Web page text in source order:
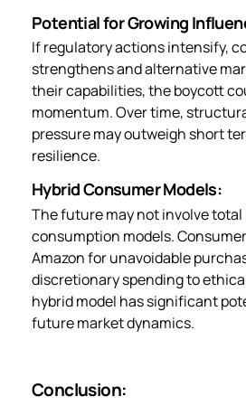
Potential for Growing
If regulatory actions intensify,
strengthens and alternative
their capabilities, the boycott
momentum. Over time,
pressure may outweigh short
resilience.
Hybrid Consumer Models:
The future may not involve
consumption models.
Amazon for unavoidable
discretionary spending to
hybrid model has significant
future market dynamics.
Conclusion: